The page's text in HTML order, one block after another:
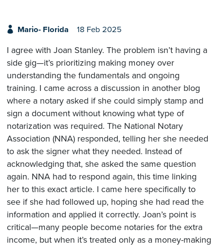
Mario- Florida 18 Feb 2025
I agree with Joan Stanley. The problem isn’t having a
side gig—it’s prioritizing making money over
understanding the fundamentals and ongoing
training. I came across a discussion in another blog
where a notary asked if she could simply stamp and
sign a document without knowing what type of
notarization was required. The National Notary
Association (NNA) responded, telling her she needed
to ask the signer what they needed. Instead of
acknowledging that, she asked the same question
again. NNA had to respond again, this time linking
her to this exact article. I came here specifically to
see if she had followed up, hoping she had read the
information and applied it correctly. Joan’s point is
critical—many people become notaries for the extra
income, but when it’s treated only as a money-making